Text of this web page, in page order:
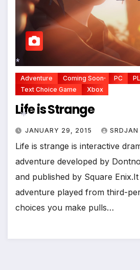
Adventure Coming Soon PC
Text Choice Game
Xbox
Life is Strange
JANUARY 29, 2015 SRDJAN
Life is strange is interactive
adventure developed by
and published by Square
adventure played from third-
choices you make pulls…
*